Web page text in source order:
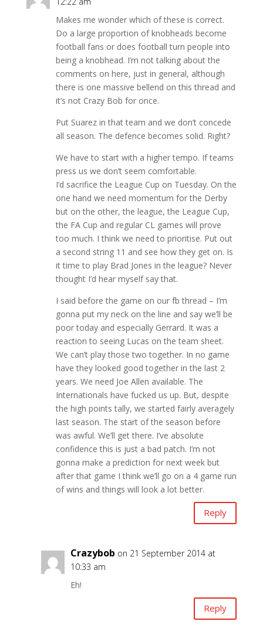
Makes me wonder which of these is correct.
Do a large proportion of knobheads become
football fans or does football turn people into
being a knobhead. I’m not talking about the
comments on here, just in general, although
there is one massive bellend on this thread and
it’s not Crazy Bob for once.
Put Suarez in that team and we don’t concede
all season. The defence becomes solid. Right?
We have to start with a higher tempo. If teams
press us we don’t seem comfortable.
I’d sacrifice the League Cup on Tuesday. On the
one hand we need momentum for the Derby
but on the other, the league, the League Cup,
the FA Cup and regular CL games will prove
too much. I think we need to prioritise. Put out
a second string 11 and see how they get on. Is
it time to play Brad Jones in the league? Never
thought I’d hear myself say that.
I said before the game on our fb thread – I’m
gonna put my neck on the line and say we’ll be
poor today and especially Gerrard. It was a
reaction to seeing Lucas on the team sheet.
We can’t play those two together. In no game
have they looked good together in the last 2
years. We need Joe Allen available. The
Internationals have fucked us up. But, despite
the high points tally, we started fairly averagely
last season. The start of the season before
was awful. We’ll get there. I’ve absolute
confidence this is just a bad patch. I’m not
gonna make a prediction for next week but
after that game I think we’ll go on a 4 game run
of wins and things will look a lot better.
Reply
Crazybob on 21 September 2014 at
10:33 am
Eh!
Reply